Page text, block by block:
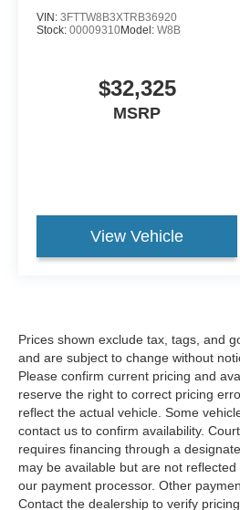
VIN: 3FTTW8B3XTRB36920
Stock: 00009310Model: W8B
$32,325
MSRP
View Vehicle
Prices shown exclude tax, tags, and
and are subject to change without
Please confirm current pricing and
reserve the right to correct pricing
reflect the actual vehicle. Some
contact us to confirm availability.
requires financing through a
may be available but are not
our payment processor. Other
Contact the dealership to verify